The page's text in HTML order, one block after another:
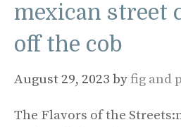
mexican street
off the cob
August 29, 2023 byfig and
The Flavors of the